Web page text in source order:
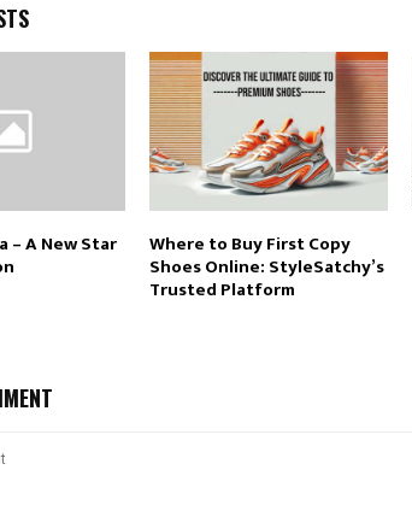
– A New Star Where to Buy First Copy
Shoes Online: StyleSatchy’s
Trusted Platform